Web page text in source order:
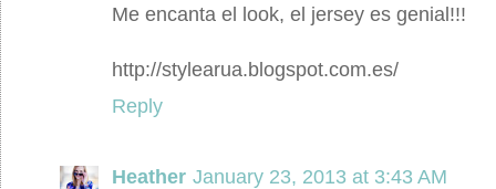
Me encanta el look, el jersey es genial!!!
http://stylearua.blogspot.com.es/
Reply
Heather January 23, 2013 at 3:43 AM